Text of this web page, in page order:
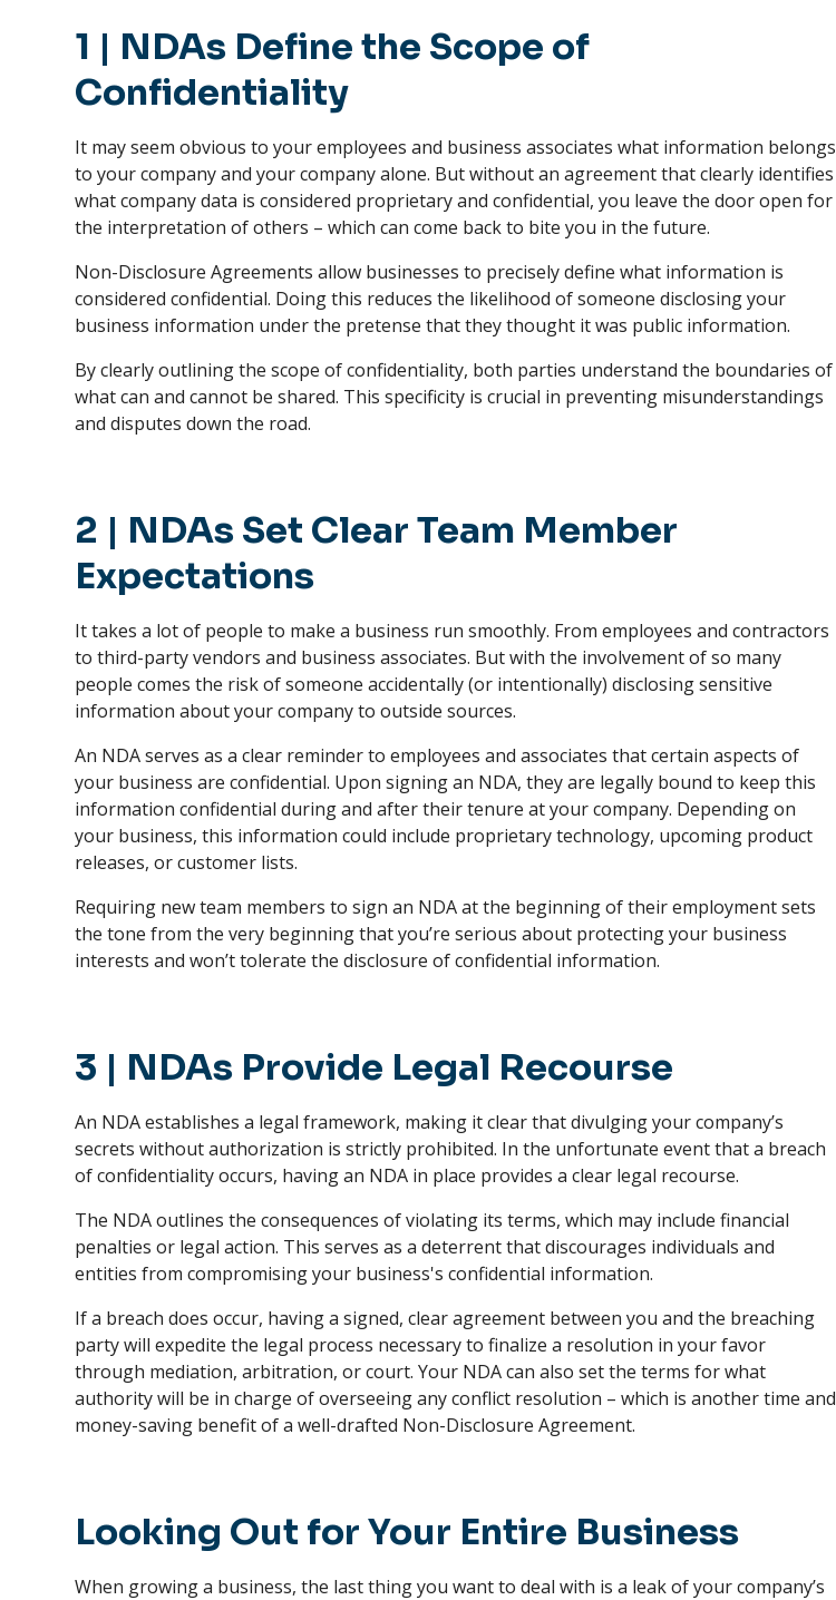
1 | NDAs Define the Scope of
Confidentiality
It may seem obvious to your employees and business associates what information belongs
to your company and your company alone. But without an agreement that clearly identifies
what company data is considered proprietary and confidential, you leave the door open for
the interpretation of others – which can come back to bite you in the future.
Non-Disclosure Agreements allow businesses to precisely define what information is
considered confidential. Doing this reduces the likelihood of someone disclosing your
business information under the pretense that they thought it was public information.
By clearly outlining the scope of confidentiality, both parties understand the boundaries of
what can and cannot be shared. This specificity is crucial in preventing misunderstandings
and disputes down the road.
2 | NDAs Set Clear Team Member
Expectations
It takes a lot of people to make a business run smoothly. From employees and contractors
to third-party vendors and business associates. But with the involvement of so many
people comes the risk of someone accidentally (or intentionally) disclosing sensitive
information about your company to outside sources.
An NDA serves as a clear reminder to employees and associates that certain aspects of
your business are confidential. Upon signing an NDA, they are legally bound to keep this
information confidential during and after their tenure at your company. Depending on
your business, this information could include proprietary technology, upcoming product
releases, or customer lists.
Requiring new team members to sign an NDA at the beginning of their employment sets
the tone from the very beginning that you’re serious about protecting your business
interests and won’t tolerate the disclosure of confidential information.
3 | NDAs Provide Legal Recourse
An NDA establishes a legal framework, making it clear that divulging your company’s
secrets without authorization is strictly prohibited. In the unfortunate event that a breach
of confidentiality occurs, having an NDA in place provides a clear legal recourse.
The NDA outlines the consequences of violating its terms, which may include financial
penalties or legal action. This serves as a deterrent that discourages individuals and
entities from compromising your business's confidential information.
If a breach does occur, having a signed, clear agreement between you and the breaching
party will expedite the legal process necessary to finalize a resolution in your favor
through mediation, arbitration, or court. Your NDA can also set the terms for what
authority will be in charge of overseeing any conflict resolution – which is another time and
money-saving benefit of a well-drafted Non-Disclosure Agreement.
Looking Out for Your Entire Business
When growing a business, the last thing you want to deal with is a leak of your company’s